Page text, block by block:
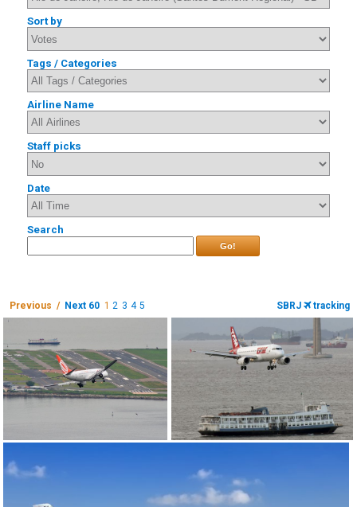
Sort by
Tags / Categories
Airline Name
Staff picks
Date
Search
Go!
Previous / Next 60 1 2 3 4 5 SBRJ tracking